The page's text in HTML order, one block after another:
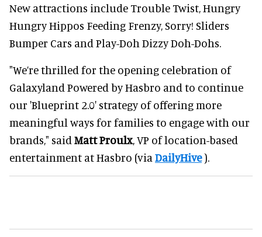
New attractions include Trouble Twist, Hungry
Hungry Hippos Feeding Frenzy, Sorry! Sliders
Bumper Cars and Play-Doh Dizzy Doh-Dohs.
"We’re thrilled for the opening celebration of
Galaxyland Powered by Hasbro and to continue
our 'Blueprint 2.0' strategy of offering more
meaningful ways for families to engage with our
brands," said Matt Proulx, VP of location-based
entertainment at Hasbro (via DailyHive).